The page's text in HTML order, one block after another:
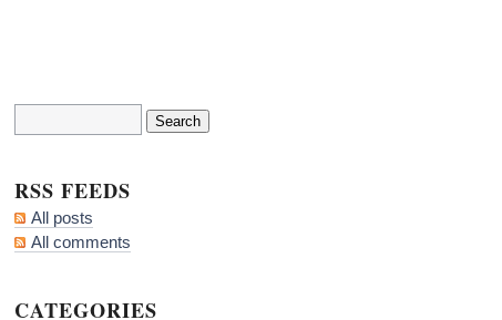
RSS FEEDS
All posts
All comments
CATEGORIES